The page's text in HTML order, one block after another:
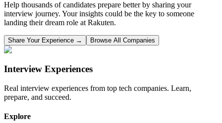
Help thousands of candidates prepare better by sharing your
interview journey. Your insights could be the key to someone
landing their dream role at Rakuten.
Share Your Experience → Browse All Companies
Interview Experiences
Real interview experiences from top tech companies. Learn,
prepare, and succeed.
Explore